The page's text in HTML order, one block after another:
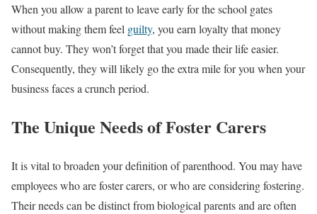
When you allow a parent to leave early for the school gates
without making them feel guilty, you earn loyalty that money
cannot buy. They won’t forget that you made their life easier.
Consequently, they will likely go the extra mile for you when your
business faces a crunch period.
The Unique Needs of Foster Carers
It is vital to broaden your definition of parenthood. You may have
employees who are foster carers, or who are considering fostering.
Their needs can be distinct from biological parents and are often